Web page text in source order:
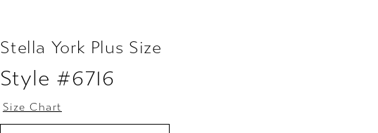
Stella York Plus Size
Style #6716
Size Chart